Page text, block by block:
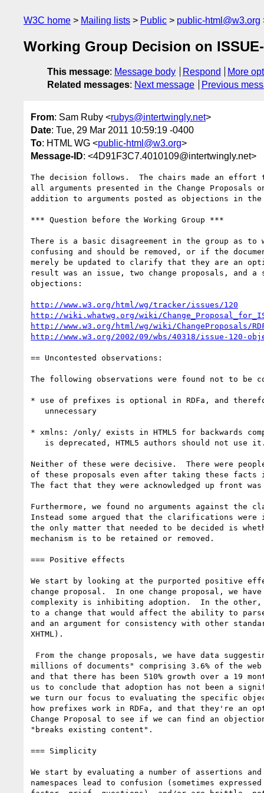
W3C home Mailing lists Public public-html@w3.org
Working Group Decision on
This message: Message body Respond
More
Related messages: Next message Previous
From: Sam Ruby <rubys@intertwingly.net>
Date: Tue, 29 Mar 2011 10:59:19 -0400
To: HTML WG <public-html@w3.org>
Message-ID: <4D91F3C7.4010109@intertwingly.net>
The decision follows.  The chairs made an
all arguments presented in the Change
addition to arguments posted as objections in
*** Question before the Working Group ***
There is a basic disagreement in the group as to
confusing and should be removed, or if the
merely be updated to clarify that they are an
result was an issue, two change proposals, and
objections:
http://www.w3.org/html/wg/tracker/issues/120
http://wiki.whatwg.org/wiki/
http://www.w3.org/html/wg/wiki/ChangeProposals/
http://www.w3.org/2002/09/wbs/40318/issue-120-
== Uncontested observations:
The following observations were found not to be
* use of prefixes is optional in RDFa, and
* xmlns: /only/ exists in HTML5 for backwards
Neither of these were decisive.  There were
of these proposals even after taking these facts
The fact that they were acknowledged up front
Furthermore, we found no arguments against the
Instead some argued that the clarifications
the only matter that needed to be decided is
mechanism is to be retained or removed.
=== Positive effects
We start by looking at the purported positive
change proposal.  In one change proposal, we
complexity is inhibiting adoption.  In the other,
to a change that would affect the ability to
and an argument for consistency with other
XHTML).
millions of documents" comprising 3.6% of the
and that there has been 510% growth over a 19
us to conclude that adoption has not been a
we turn our focus to evaluating the specific
how prefixes work in RDFa, and that they're an
Change Proposal to see if we can find an
"breaks existing content".
=== Simplicity
We start by evaluating a number of assertions
namespaces lead to confusion (sometimes